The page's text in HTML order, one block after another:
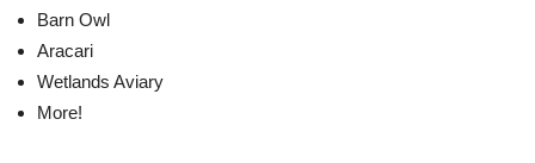
Barn Owl
Aracari
Wetlands Aviary
More!